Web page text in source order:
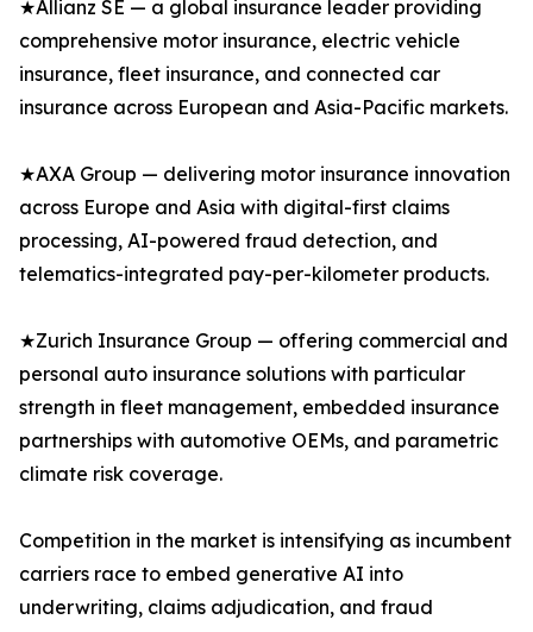
★Allianz SE — a global insurance leader providing
comprehensive motor insurance, electric vehicle
insurance, fleet insurance, and connected car
insurance across European and Asia-Pacific markets.
★AXA Group — delivering motor insurance innovation
across Europe and Asia with digital-first claims
processing, AI-powered fraud detection, and
telematics-integrated pay-per-kilometer products.
★Zurich Insurance Group — offering commercial and
personal auto insurance solutions with particular
strength in fleet management, embedded insurance
partnerships with automotive OEMs, and parametric
climate risk coverage.
Competition in the market is intensifying as incumbent
carriers race to embed generative AI into
underwriting, claims adjudication, and fraud